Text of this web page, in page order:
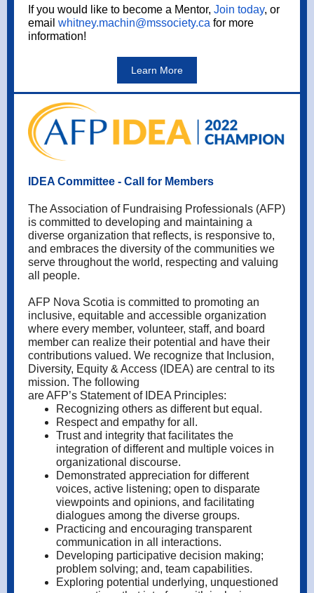
If you would like to become a Mentor, Join today, or
email whitney.machin@mssociety.ca for more
information!
Learn More
IDEA Committee - Call for Members
The Association of Fundraising Professionals (AFP)
is committed to developing and maintaining a
diverse organization that reflects, is responsive to,
and embraces the diversity of the communities we
serve throughout the world, respecting and valuing
all people.
AFP Nova Scotia is committed to promoting an
inclusive, equitable and accessible organization
where every member, volunteer, staff, and board
member can realize their potential and have their
contributions valued. We recognize that Inclusion,
Diversity, Equity & Access (IDEA) are central to its
mission. The following
are AFP’s Statement of IDEA Principles:
Recognizing others as different but equal.
Respect and empathy for all.
Trust and integrity that facilitates the
integration of different and multiple voices in
organizational discourse.
Demonstrated appreciation for different
voices, active listening; open to disparate
viewpoints and opinions, and facilitating
dialogues among the diverse groups.
Practicing and encouraging transparent
communication in all interactions.
Developing participative decision making;
problem solving; and, team capabilities.
Exploring potential underlying, unquestioned